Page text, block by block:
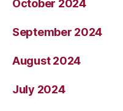
October 2024
September 2024
August 2024
July 2024